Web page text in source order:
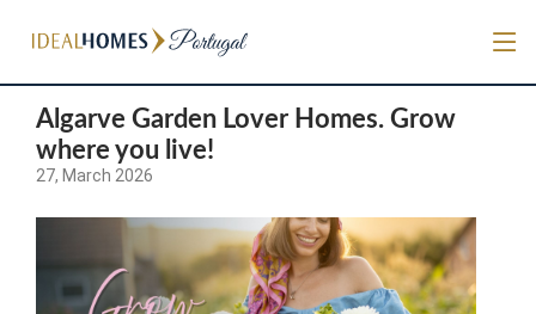
Algarve Garden Lover Homes. Grow
where you live!
27, March 2026